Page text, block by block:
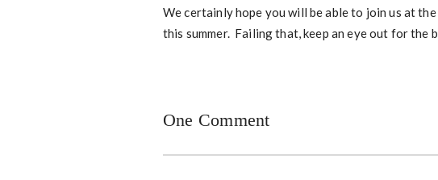
We certainly hope you will be able to join us at
this summer. Failing that, keep an eye out for the
One Comment